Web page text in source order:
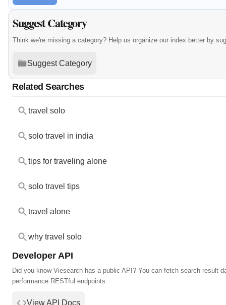
Suggest Category
Think we're missing a category? Help us organize our index better by
Suggest Category
Related Searches
travel solo
solo travel in india
tips for traveling alone
solo travel tips
travel alone
why travel solo
Developer API
Did you know Viesearch has a public API? You can fetch search result
performance RESTful endpoints.
View API Docs